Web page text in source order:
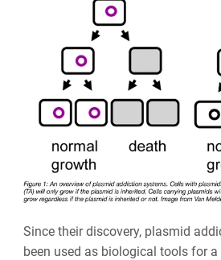
Since their discovery, plasmid
been used as biological tools for